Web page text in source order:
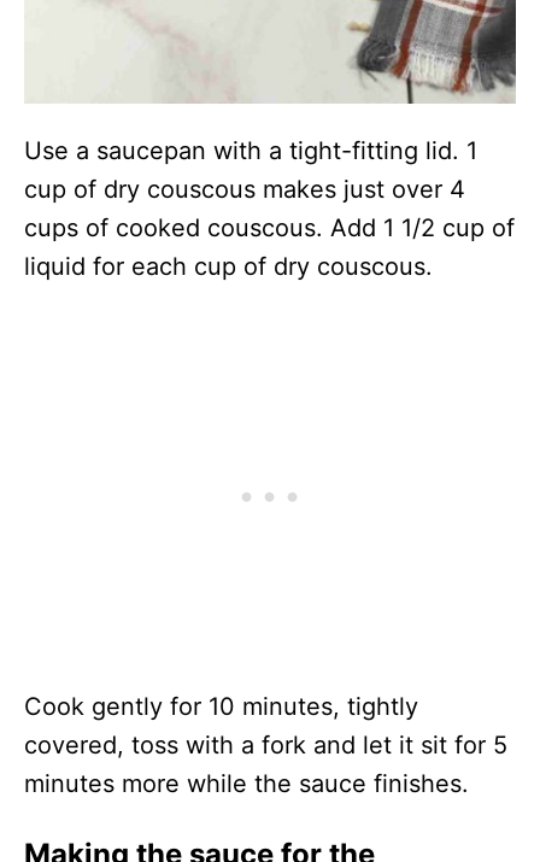
Use a saucepan with a tight-fitting lid. 1
cup of dry couscous makes just over 4
cups of cooked couscous. Add 1 1/2 cup of
liquid for each cup of dry couscous.
Cook gently for 10 minutes, tightly
covered, toss with a fork and let it sit for 5
minutes more while the sauce finishes.
Making the sauce for the